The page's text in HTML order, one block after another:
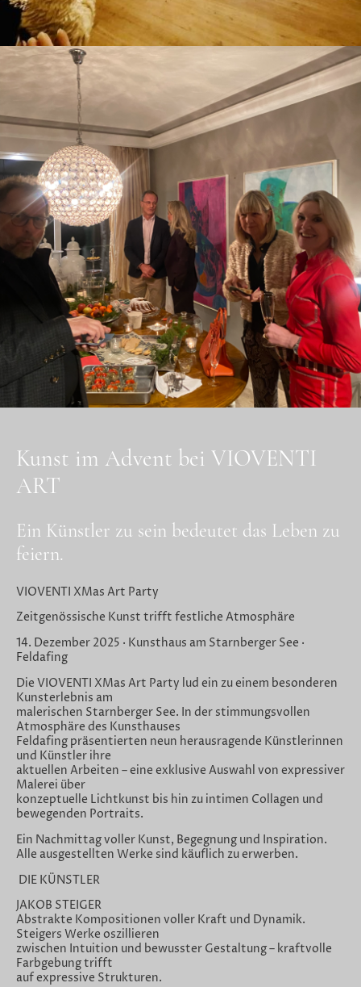
Kunst im Advent bei VIOVENTI
ART
Ein Künstler zu sein bedeutet das Leben zu
feiern.
VIOVENTI XMas Art Party
Zeitgenössische Kunst trifft festliche Atmosphäre
14. Dezember 2025 · Kunsthaus am Starnberger See ·
Feldafing
Die VIOVENTI XMas Art Party lud ein zu einem besonderen
Kunsterlebnis am
malerischen Starnberger See. In der stimmungsvollen
Atmosphäre des Kunsthauses
Feldafing präsentierten neun herausragende Künstlerinnen
und Künstler ihre
aktuellen Arbeiten – eine exklusive Auswahl von expressiver
Malerei über
konzeptuelle Lichtkunst bis hin zu intimen Collagen und
bewegenden Portraits.
Ein Nachmittag voller Kunst, Begegnung und Inspiration.
Alle ausgestellten Werke sind käuflich zu erwerben.
DIE KÜNSTLER
JAKOB STEIGER
Abstrakte Kompositionen voller Kraft und Dynamik.
Steigers Werke oszillieren
zwischen Intuition und bewusster Gestaltung – kraftvolle
Farbgebung trifft
auf expressive Strukturen.